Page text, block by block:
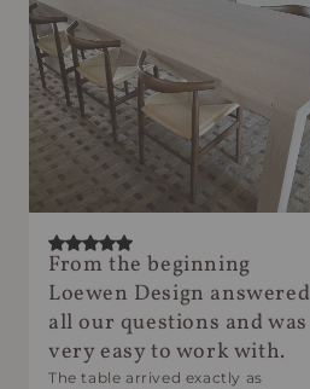
From the beginning
Loewen Design answered
all our questions and was
very easy to work with.
The table arrived exactly as